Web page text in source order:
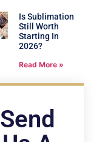
Is Sublimation
Still Worth
Starting In
2026?
Read More »
Send